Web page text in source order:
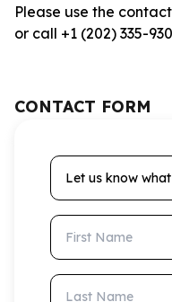
Please use the
or call +1 (202) 335-
CONTACT FORM
Let us know what
First Name
Last Name